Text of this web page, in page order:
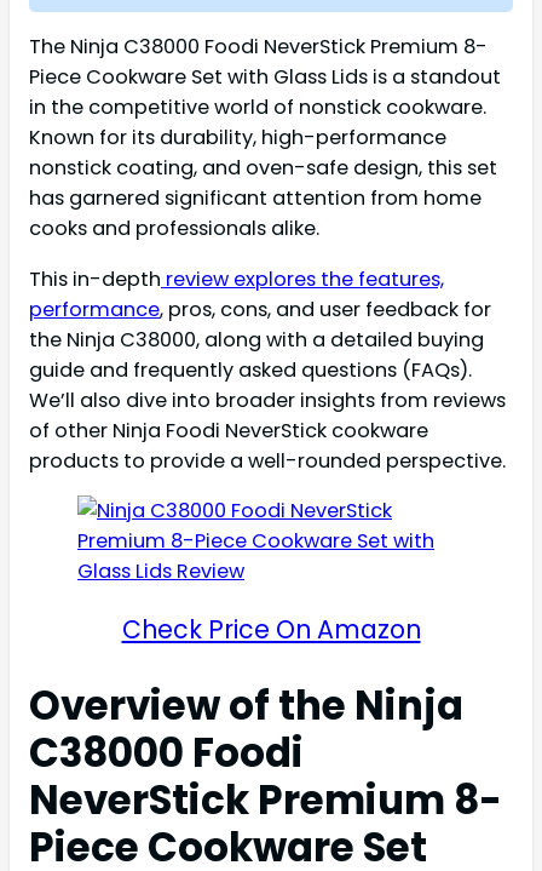
The Ninja C38000 Foodi NeverStick Premium 8-
Piece Cookware Set with Glass Lids is a standout
in the competitive world of nonstick cookware.
Known for its durability, high-performance
nonstick coating, and oven-safe design, this set
has garnered significant attention from home
cooks and professionals alike.
This in-depth review explores the features,
performance, pros, cons, and user feedback for
the Ninja C38000, along with a detailed buying
guide and frequently asked questions (FAQs).
We’ll also dive into broader insights from reviews
of other Ninja Foodi NeverStick cookware
products to provide a well-rounded perspective.
Check Price On Amazon
Overview of the Ninja
C38000 Foodi
NeverStick Premium 8-
Piece Cookware Set